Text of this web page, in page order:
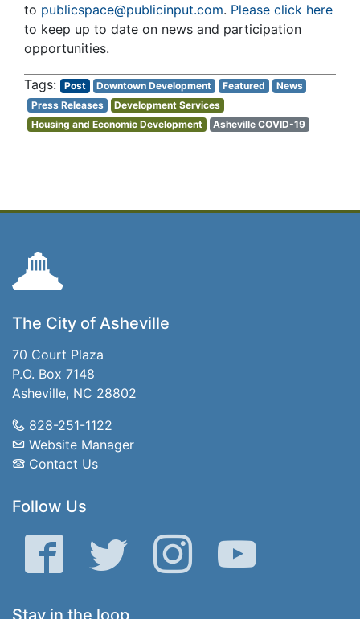
to publicspace@publicinput.com. Please click here
to keep up to date on news and participation
opportunities.
Post Downtown Development Featured
News
Press Releases
Development Services
Housing and Economic Development
Asheville COVID-19
The City of Asheville
70 Court Plaza
P.O. Box 7148
Asheville, NC 28802
828-251-1122
Website Manager
Contact Us
Follow Us
Facebook Twitter Instagram YouTube
Stay in the loop